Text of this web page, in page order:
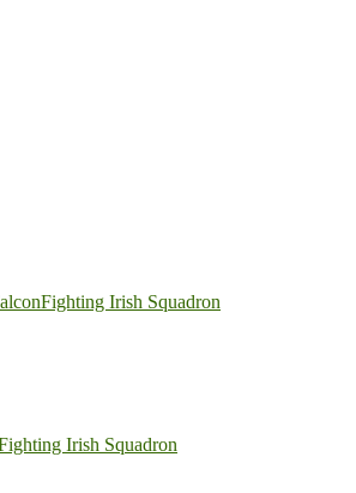
Fighting Irish Squadron
Irish Squadron